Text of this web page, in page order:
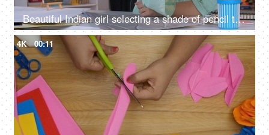
Beautiful Indian girl selecting a shade of pencil to color the abstract art on her table, working female, college assignment, female architect, female artist
4K 00:11